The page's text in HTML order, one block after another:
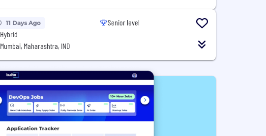
11 Days Ago
Hybrid
Mumbai, Maharashtra, IND
Senior level